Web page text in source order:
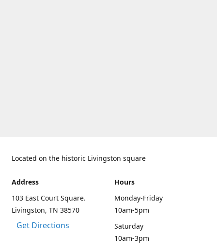
Located on the historic Livingston square
Address
103 East Court Square.
Livingston, TN 38570
Get Directions
Hours
Monday-Friday
10am-5pm
Saturday
10am-3pm